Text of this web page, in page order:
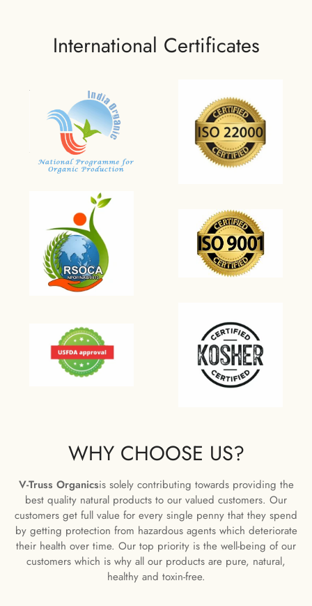
International Certificates
WHY CHOOSE US?
V-Truss Organicsis solely contributing towards providing the
best quality natural products to our valued customers. Our
customers get full value for every single penny that they spend
by getting protection from hazardous agents which deteriorate
their health over time. Our top priority is the well-being of our
customers which is why all our products are pure, natural,
healthy and toxin-free.